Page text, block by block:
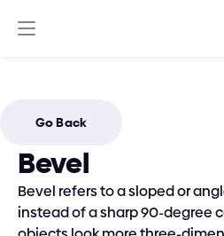
Go Back
Bevel
Bevel refers to a sloped or
instead of a sharp 90-degree